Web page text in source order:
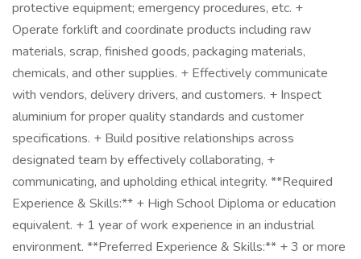
protective equipment; emergency procedures, etc. +
Operate forklift and coordinate products including raw
materials, scrap, finished goods, packaging materials,
chemicals, and other supplies. + Effectively communicate
with vendors, delivery drivers, and customers. + Inspect
aluminium for proper quality standards and customer
specifications. + Build positive relationships across
designated team by effectively collaborating, +
communicating, and upholding ethical integrity. **Required
Experience & Skills:** + High School Diploma or education
equivalent. + 1 year of work experience in an industrial
environment. **Preferred Experience & Skills:** + 3 or more